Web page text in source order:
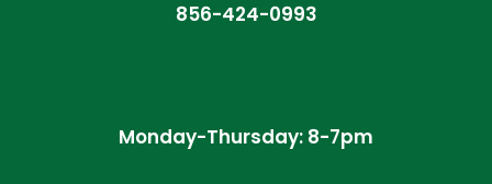
856-424-0993
Monday-Thursday: 8-7pm